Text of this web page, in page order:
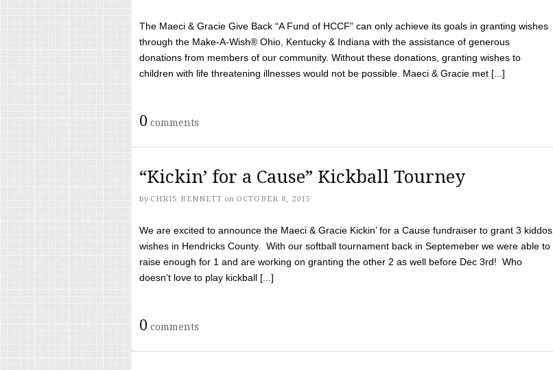
The Maeci & Gracie Give Back “A Fund of HCCF” can only achieve its goals in granting wishes
through the Make-A-Wish® Ohio, Kentucky & Indiana with the assistance of generous
donations from members of our community. Without these donations, granting wishes to
children with life threatening illnesses would not be possible. Maeci & Gracie met [...]
0 comments
“Kickin’ for a Cause” Kickball Tourney
by CHRIS BENNETT on OCTOBER 8, 2015
We are excited to announce the Maeci & Gracie Kickin’ for a Cause fundraiser to grant 3 kiddos
wishes in Hendricks County. With our softball tournament back in Septemeber we were able to
raise enough for 1 and are working on granting the other 2 as well before Dec 3rd! Who
doesn’t love to play kickball [...]
0 comments